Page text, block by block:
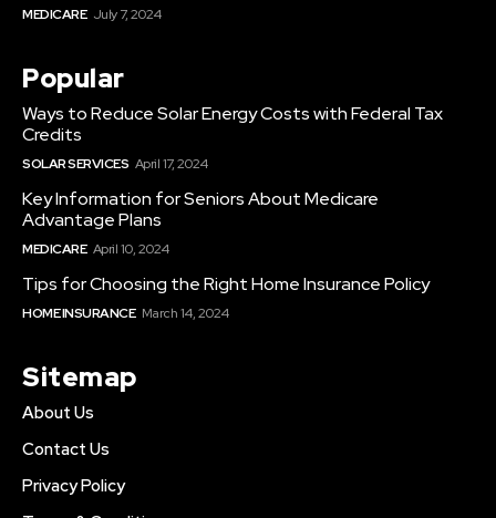
MEDICARE July 7, 2024
Popular
Ways to Reduce Solar Energy Costs with Federal Tax
Credits
SOLAR SERVICES April 17, 2024
Key Information for Seniors About Medicare
Advantage Plans
MEDICARE April 10, 2024
Tips for Choosing the Right Home Insurance Policy
HOME INSURANCE March 14, 2024
Sitemap
About Us
Contact Us
Privacy Policy